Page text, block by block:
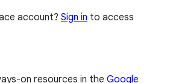
account? Sign in to access
on resources in the Google